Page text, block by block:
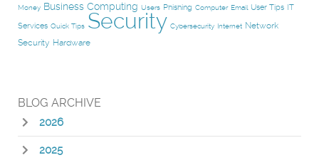
Money Business Computing Users Phishing Computer Email User Tips IT
Services Quick Tips Security Cybersecurity Internet Network
Security Hardware
BLOG ARCHIVE
2026
2025